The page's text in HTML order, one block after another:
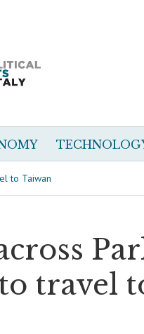
to Taiwan
travel